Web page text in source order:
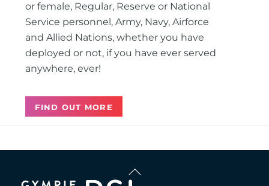
or female, Regular, Reserve or National
Service personnel, Army, Navy, Airforce
and Allied Nations, whether you have
deployed or not, if you have ever served
anywhere, ever!
FIND OUT MORE
To